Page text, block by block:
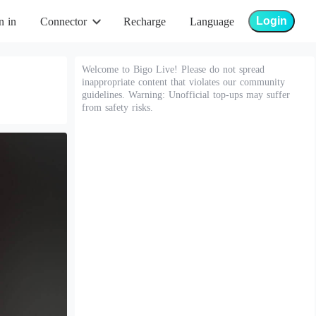
in Connector Recharge Language Login
Welcome to Bigo Live! Please do not spread
inappropriate content that violates our community
guidelines. Warning: Unofficial top-ups may suffer
from safety risks.